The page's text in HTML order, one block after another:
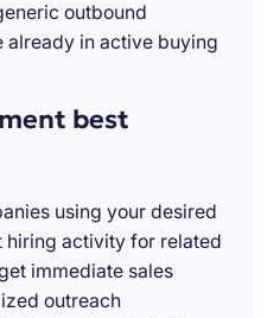
outbound
already in active buying
best
using your desired
hiring activity for related
immediate sales
outreach